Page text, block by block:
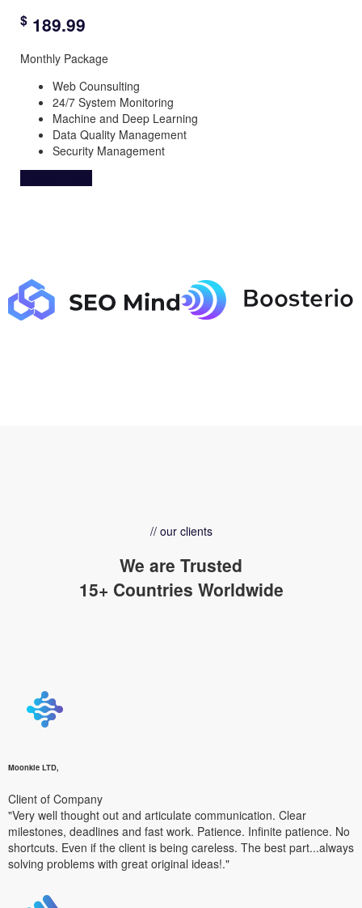
$ 189.99
Monthly Package
Web Counsulting
24/7 System Monitoring
Machine and Deep Learning
Data Quality Management
Security Management
// our clients
We are Trusted
15+ Countries Worldwide
Moonkle LTD,
Client of Company
"Very well thought out and articulate communication. Clear
milestones, deadlines and fast work. Patience. Infinite patience. No
shortcuts. Even if the client is being careless. The best part...always
solving problems with great original ideas!."